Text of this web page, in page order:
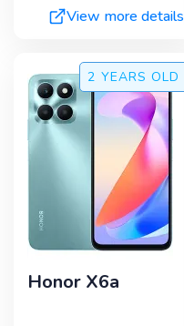
View more details
2 YEARS OLD
Honor X6a